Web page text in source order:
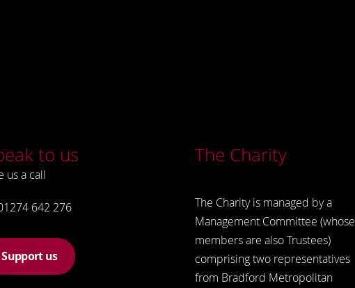
to us
us a call
642 276
Support us
The Charity
The Charity is managed by a
Management Committee (whose
members are also Trustees)
comprising two representatives
from Bradford Metropolitan